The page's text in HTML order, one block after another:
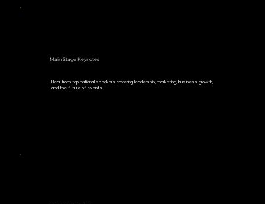
Main Stage Keynotes
Hear from top national speakers covering leadership, marketing, business growth,
and the future of events.